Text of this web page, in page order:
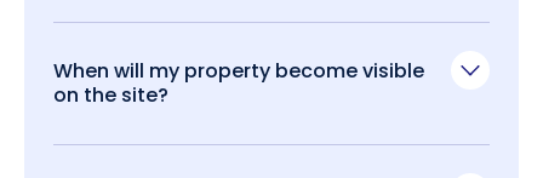
When will my property become visible
on the site?